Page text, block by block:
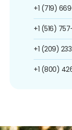
+1 (719)
+1 (516)
+1 (209)
+1 (800)